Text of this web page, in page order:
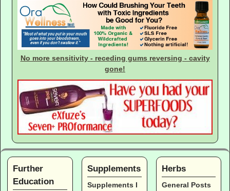
No more sensitivity - receding gums reversing - cavity
gone!
Further
Education
Supplements
Supplements I
Herbs
General Posts